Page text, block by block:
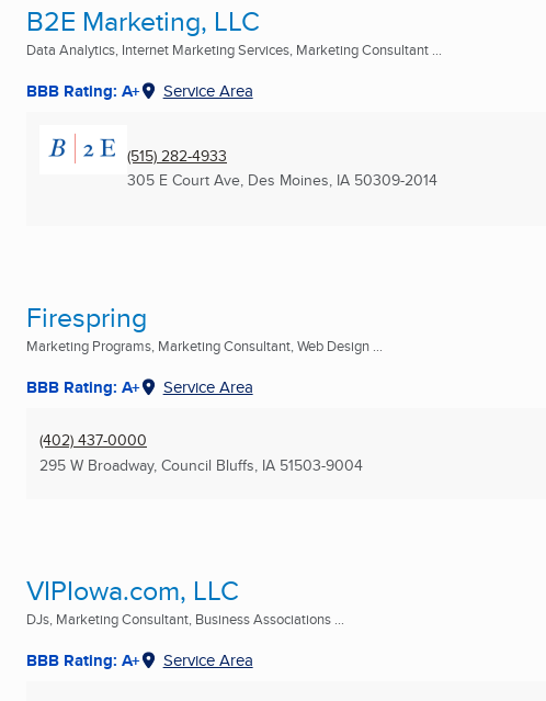
B2E Marketing, LLC
Data Analytics, Internet Marketing Services, Marketing Consultant ...
BBB Rating: A+ Service Area
(515) 282-4933
305 E Court Ave, Des Moines, IA 50309-2014
Firespring
Marketing Programs, Marketing Consultant, Web Design ...
BBB Rating: A+ Service Area
(402) 437-0000
295 W Broadway, Council Bluffs, IA 51503-9004
VIPIowa.com, LLC
DJs, Marketing Consultant, Business Associations ...
BBB Rating: A+ Service Area